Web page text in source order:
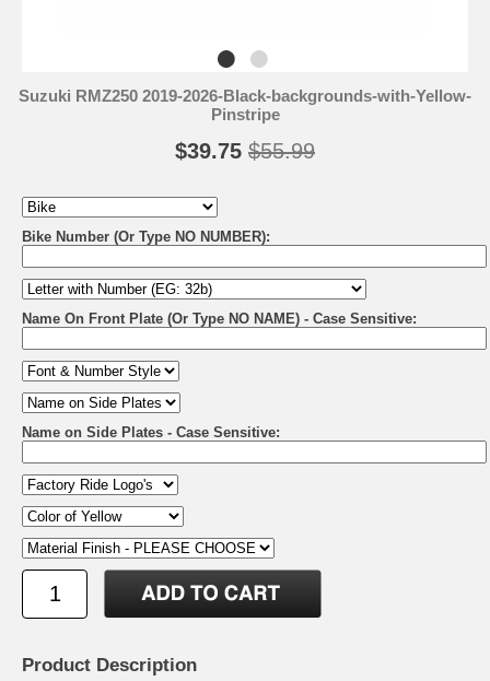
Suzuki RMZ250 2019-2026-Black-backgrounds-with-Yellow-
Pinstripe
$39.75 $55.99
Bike Number (Or Type NO NUMBER):
Name On Front Plate (Or Type NO NAME) - Case Sensitive:
Name on Side Plates - Case Sensitive:
Product Description